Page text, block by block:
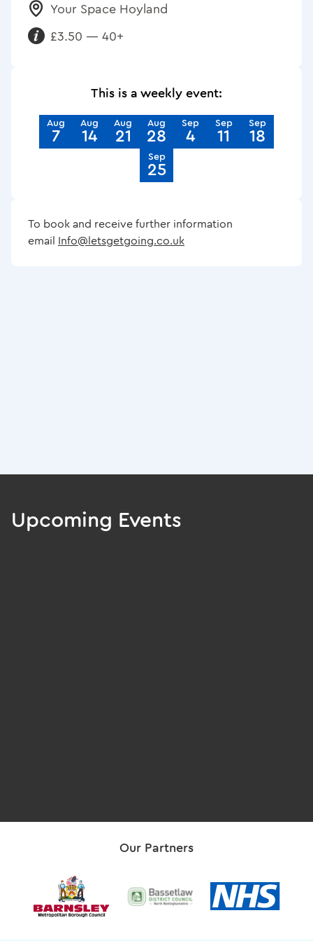
Venue:
Your Space Hoyland
Requirements:
£3.50 — 40+
This is a weekly event:
Aug
7
Aug
14
Aug
21
Aug
28
Sep
4
Sep
11
Sep
18
Sep
25
To book and receive further information
email Info@letsgetgoing.co.uk
Upcoming Events
Our Partners